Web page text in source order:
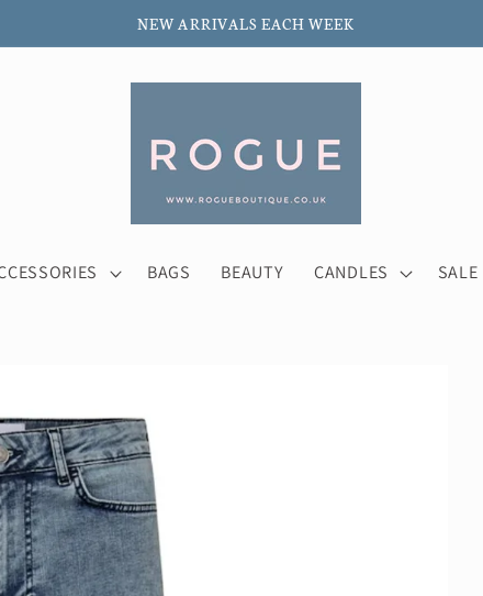
NEW ARRIVALS EACH WEEK
BAGS BEAUTY CANDLES SALE